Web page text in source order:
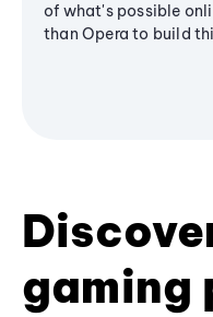
of what's possible
than Opera to build
gaming